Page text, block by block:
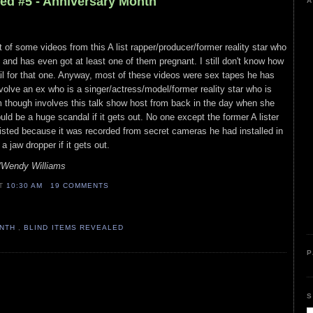
of some videos from this A list rapper/producer/former reality star who
has even got at least one of them pregnant. I still don't know how
for that one. Anyway, most of these videos were sex tapes he has
an ex who is a singer/actress/model/former reality star who is
though involves this talk show host from back in the day when she
be a huge scandal if it gets out. No one except the former A lister
because it was recorded from secret cameras he had installed in
jaw dropper if it gets out.
Williams
10:30 AM 19 COMMENTS
,BLIND ITEMS REVEALED